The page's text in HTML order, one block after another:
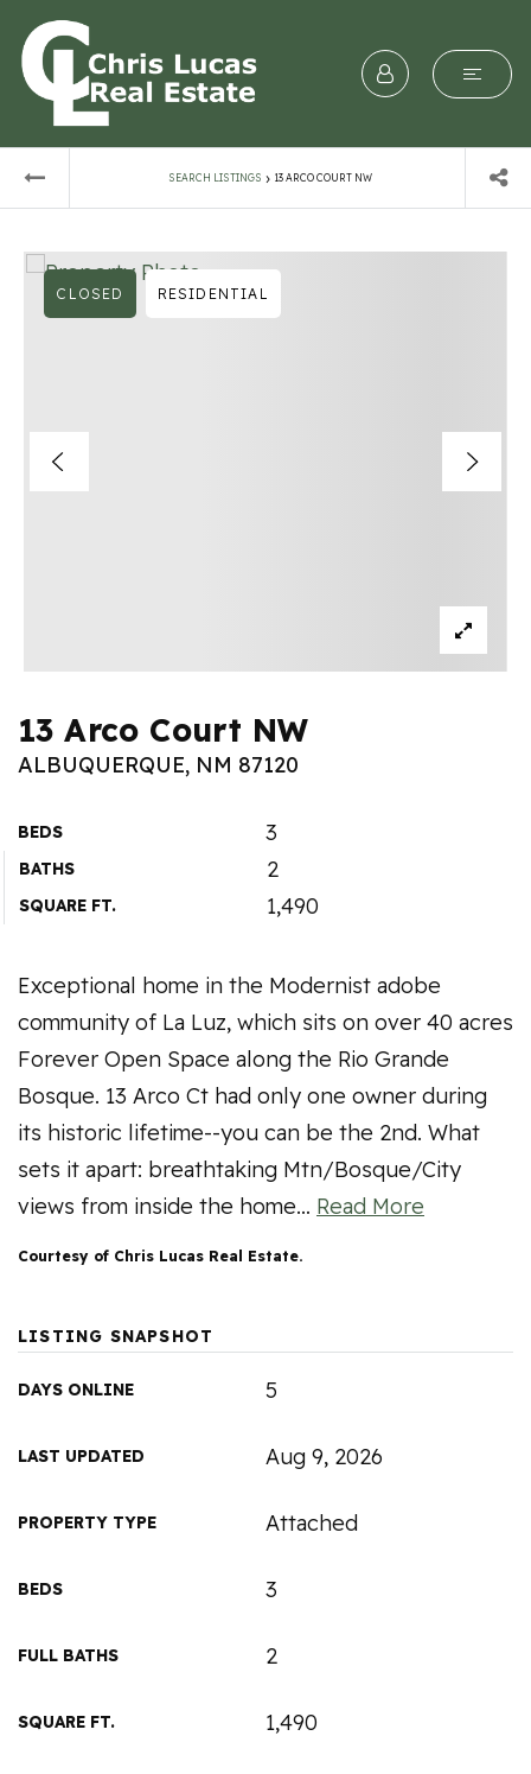
SEARCH LISTINGS › 13 ARCO COURT NW
13 Arco Court NW
ALBUQUERQUE, NM 87120
BEDS 3
BATHS 2
SQUARE FT. 1,490
CLOSED RESIDENTIAL
Exceptional home in the Modernist adobe
community of La Luz, which sits on over 40 acres
Forever Open Space along the Rio Grande
Bosque. 13 Arco Ct had only one owner during
its historic lifetime--you can be the 2nd. What
sets it apart: breathtaking Mtn/Bosque/City
views from inside the home… Read More
Courtesy of Chris Lucas Real Estate.
LISTING SNAPSHOT
DAYS ONLINE 5
LAST UPDATED Aug 9, 2026
PROPERTY TYPE Attached
BEDS 3
FULL BATHS 2
SQUARE FT. 1,490